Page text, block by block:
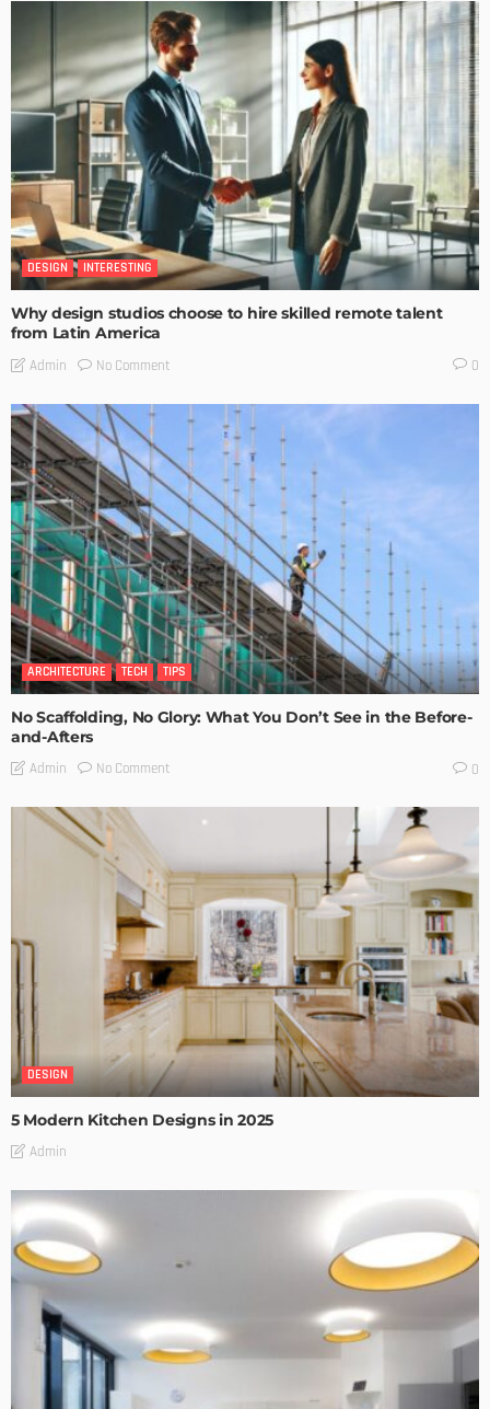
DESIGN INTERESTING
Why design studios choose to hire skilled remote talent
from Latin America
Admin No Comment 0
ARCHITECTURE TECH TIPS
No Scaffolding, No Glory: What You Don’t See in the Before-
and-Afters
Admin No Comment 0
DESIGN
5 Modern Kitchen Designs in 2025
Admin